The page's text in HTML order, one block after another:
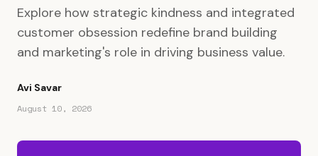
Explore how strategic kindness and integrated
customer obsession redefine brand building
and marketing's role in driving business value.
Avi Savar
August 10, 2026